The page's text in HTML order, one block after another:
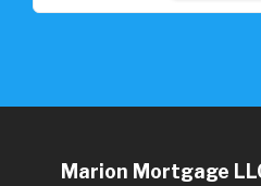
Marion Mortgage